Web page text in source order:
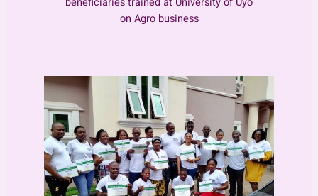
on Agro business